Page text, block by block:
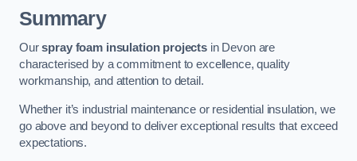
Summary
Ourspray foam insulation projects in Devon are
characterised by a commitment to excellence, quality
workmanship, and attention to detail.
Whether it’s industrial maintenance or residential insulation, we
go above and beyond to deliver exceptional results that exceed
expectations.